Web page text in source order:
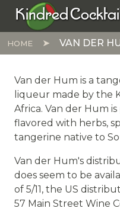
Skip to main content
Kindred
HOME VAN DER
Van der Hum is a
liqueur made by the
Africa. Van der Hum
flavored with herbs,
tangerine native to
Van der Hum's
does seem to be
of 5/11, the US
57 Main Street Wine